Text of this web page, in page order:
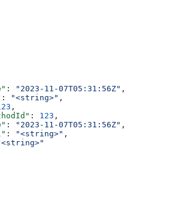
: "2023-11-07T05:31:56Z" ,
: "<string>" ,
,
: 123 ,
: "2023-11-07T05:31:56Z" ,
: "<string>" ,